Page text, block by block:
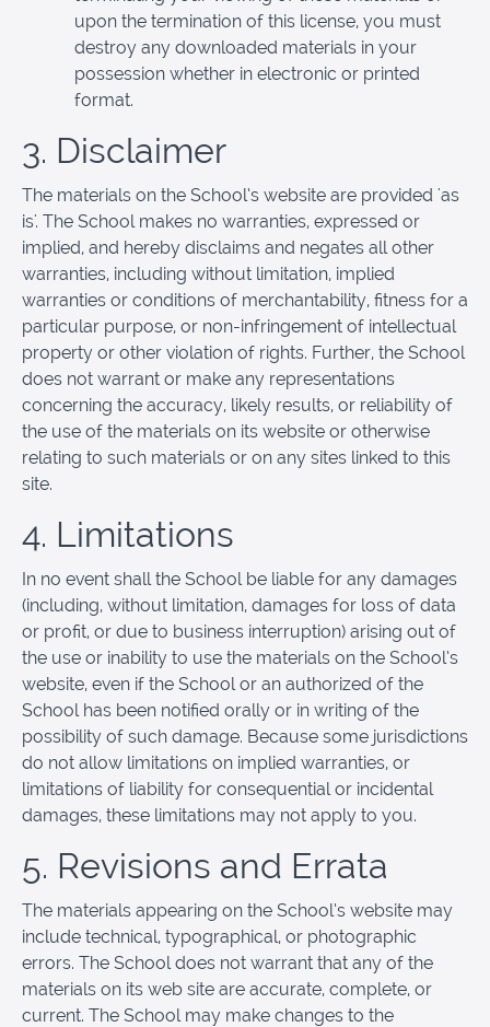
upon the termination of this license, you must
destroy any downloaded materials in your
possession whether in electronic or printed
format.
3. Disclaimer
The materials on the School’s website are provided 'as
is'. The School makes no warranties, expressed or
implied, and hereby disclaims and negates all other
warranties, including without limitation, implied
warranties or conditions of merchantability, fitness for a
particular purpose, or non-infringement of intellectual
property or other violation of rights. Further, the School
does not warrant or make any representations
concerning the accuracy, likely results, or reliability of
the use of the materials on its website or otherwise
relating to such materials or on any sites linked to this
site.
4. Limitations
In no event shall the School be liable for any damages
(including, without limitation, damages for loss of data
or profit, or due to business interruption) arising out of
the use or inability to use the materials on the School’s
website, even if the School or an authorized of the
School has been notified orally or in writing of the
possibility of such damage. Because some jurisdictions
do not allow limitations on implied warranties, or
limitations of liability for consequential or incidental
damages, these limitations may not apply to you.
5. Revisions and Errata
The materials appearing on the School’s website may
include technical, typographical, or photographic
errors. The School does not warrant that any of the
materials on its web site are accurate, complete, or
current. The School may make changes to the